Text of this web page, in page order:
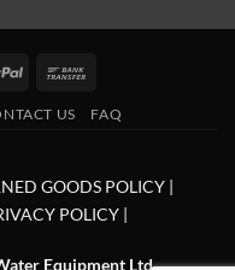
PayPal
US FAQ
GOODS POLICY |
POLICY|
Equipment Ltd